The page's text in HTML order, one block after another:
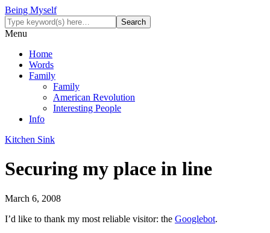
Being Myself
Menu
Home
Words
Family
Family
American Revolution
Interesting People
Info
Kitchen Sink
Securing my place in line
March 6, 2008
I’d like to thank my most reliable visitor: the Googlebot.